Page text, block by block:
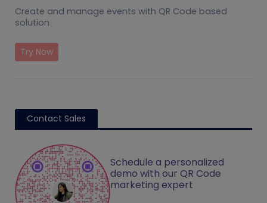
Create and manage events with QR Code based
solution
Try Now
Contact Sales
Schedule a personalized
demo with our QR Code
marketing expert